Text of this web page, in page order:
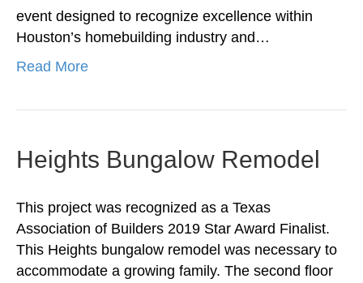
event designed to recognize excellence within
Houston’s homebuilding industry and…
Read More
Heights Bungalow Remodel
This project was recognized as a Texas
Association of Builders 2019 Star Award Finalist.
This Heights bungalow remodel was necessary to
accommodate a growing family. The second floor